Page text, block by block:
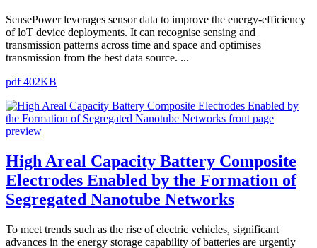
SensePower leverages sensor data to improve the energy-efficiency
of loT device deployments. It can recognise sensing and
transmission patterns across time and space and optimises
transmission from the best data source. ...
pdf 402KB
High Areal Capacity Battery Composite
Electrodes Enabled by the Formation of
Segregated Nanotube Networks
To meet trends such as the rise of electric vehicles, significant
advances in the energy storage capability of batteries are urgently